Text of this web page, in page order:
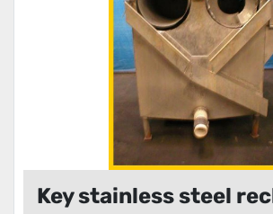
Key stainless steel